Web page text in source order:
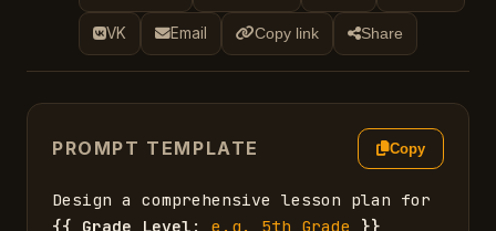
VK Email Copy link Share
PROMPT TEMPLATE Copy
{{ Grade Level : e.g. 5th Grade
}}